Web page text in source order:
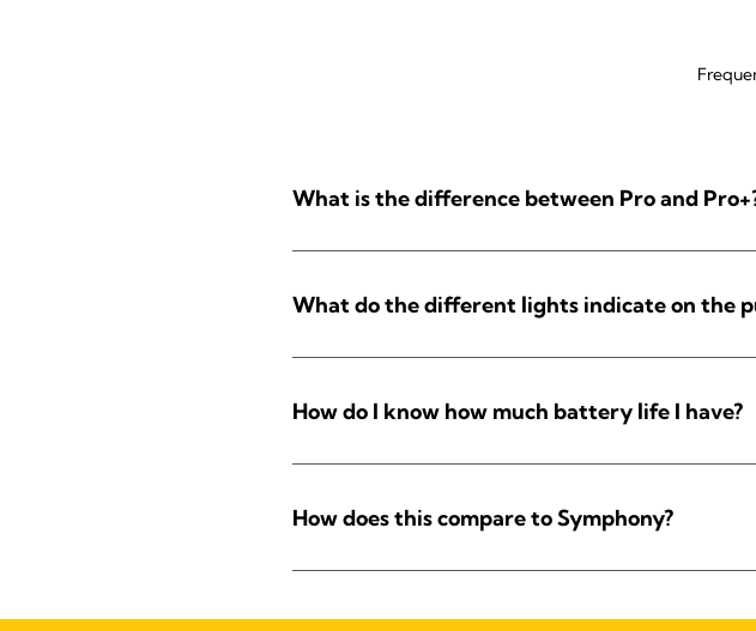
What is the difference between Pro and
What do the different lights indicate on the
How do I know how much battery life I have?
How does this compare to Symphony?